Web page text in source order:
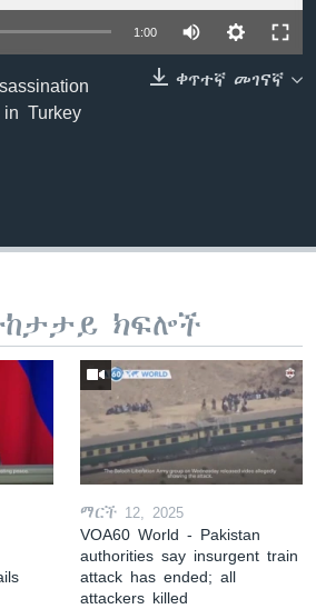
1:00
ቀጥተኛ መገናኛ
Turkey
ክፍሎች
ማርች 12, 2025
VOA60 World - Pakistan
authorities say insurgent train
attack has ended; all
attackers killed